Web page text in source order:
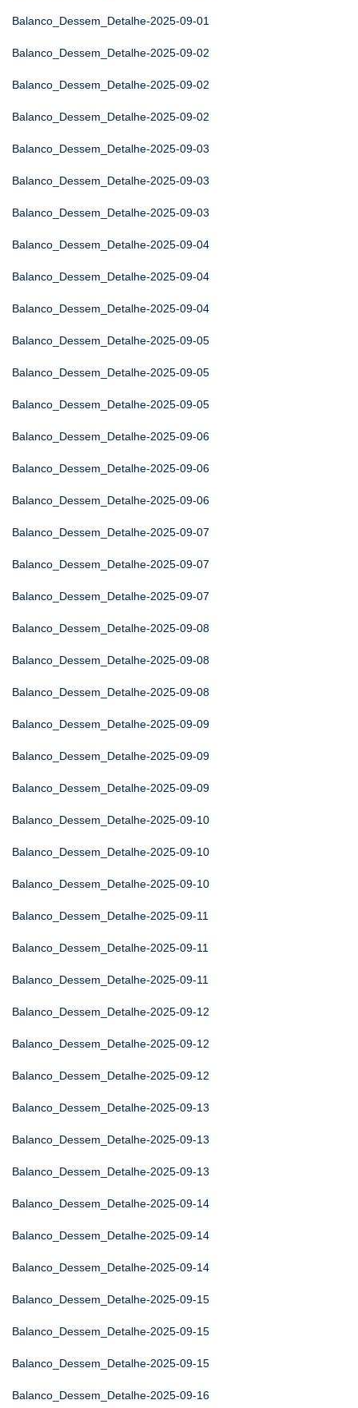
Balanco_Dessem_Detalhe-2025-09-01
Balanco_Dessem_Detalhe-2025-09-02
Balanco_Dessem_Detalhe-2025-09-02
Balanco_Dessem_Detalhe-2025-09-02
Balanco_Dessem_Detalhe-2025-09-03
Balanco_Dessem_Detalhe-2025-09-03
Balanco_Dessem_Detalhe-2025-09-03
Balanco_Dessem_Detalhe-2025-09-04
Balanco_Dessem_Detalhe-2025-09-04
Balanco_Dessem_Detalhe-2025-09-04
Balanco_Dessem_Detalhe-2025-09-05
Balanco_Dessem_Detalhe-2025-09-05
Balanco_Dessem_Detalhe-2025-09-05
Balanco_Dessem_Detalhe-2025-09-06
Balanco_Dessem_Detalhe-2025-09-06
Balanco_Dessem_Detalhe-2025-09-06
Balanco_Dessem_Detalhe-2025-09-07
Balanco_Dessem_Detalhe-2025-09-07
Balanco_Dessem_Detalhe-2025-09-07
Balanco_Dessem_Detalhe-2025-09-08
Balanco_Dessem_Detalhe-2025-09-08
Balanco_Dessem_Detalhe-2025-09-08
Balanco_Dessem_Detalhe-2025-09-09
Balanco_Dessem_Detalhe-2025-09-09
Balanco_Dessem_Detalhe-2025-09-09
Balanco_Dessem_Detalhe-2025-09-10
Balanco_Dessem_Detalhe-2025-09-10
Balanco_Dessem_Detalhe-2025-09-10
Balanco_Dessem_Detalhe-2025-09-11
Balanco_Dessem_Detalhe-2025-09-11
Balanco_Dessem_Detalhe-2025-09-11
Balanco_Dessem_Detalhe-2025-09-12
Balanco_Dessem_Detalhe-2025-09-12
Balanco_Dessem_Detalhe-2025-09-12
Balanco_Dessem_Detalhe-2025-09-13
Balanco_Dessem_Detalhe-2025-09-13
Balanco_Dessem_Detalhe-2025-09-13
Balanco_Dessem_Detalhe-2025-09-14
Balanco_Dessem_Detalhe-2025-09-14
Balanco_Dessem_Detalhe-2025-09-14
Balanco_Dessem_Detalhe-2025-09-15
Balanco_Dessem_Detalhe-2025-09-15
Balanco_Dessem_Detalhe-2025-09-15
Balanco_Dessem_Detalhe-2025-09-16